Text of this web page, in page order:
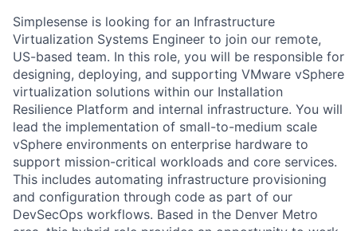
Simplesense is looking for an Infrastructure
Virtualization Systems Engineer to join our remote,
US-based team. In this role, you will be responsible for
designing, deploying, and supporting VMware vSphere
virtualization solutions within our Installation
Resilience Platform and internal infrastructure. You will
lead the implementation of small-to-medium scale
vSphere environments on enterprise hardware to
support mission-critical workloads and core services.
This includes automating infrastructure provisioning
and configuration through code as part of our
DevSecOps workflows. Based in the Denver Metro